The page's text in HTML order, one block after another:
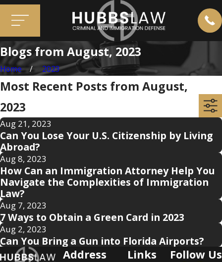
Blogs from August, 2023
Home 2023
Most Recent Posts from August,
2023
Aug 21, 2023
Can You Lose Your U.S. Citizenship by Living
Abroad?
Aug 8, 2023
How Can an Immigration Attorney Help You
Navigate the Complexities of Immigration
Law?
Aug 7, 2023
7 Ways to Obtain a Green Card in 2023
Aug 2, 2023
Can You Bring a Gun into Florida Airports?
Address Links Follow Us